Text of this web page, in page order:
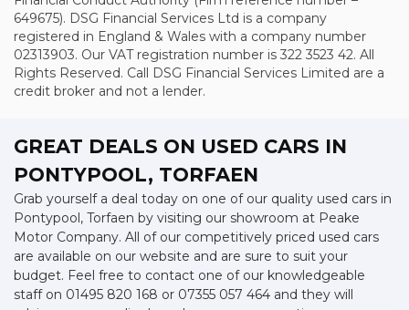
649675). DSG Financial Services Ltd is a company
registered in England & Wales with a company number
02313903. Our VAT registration number is 322 3523 42. All
Rights Reserved. Call DSG Financial Services Limited are a
credit broker and not a lender.
GREAT DEALS ON USED CARS IN
PONTYPOOL, TORFAEN
Grab yourself a deal today on one of our quality used cars in
Pontypool, Torfaen by visiting our showroom at Peake
Motor Company. All of our competitively priced used cars
are available on our website and are sure to suit your
budget. Feel free to contact one of our knowledgeable
staff on 01495 820 168 or 07355 057 464 and they will